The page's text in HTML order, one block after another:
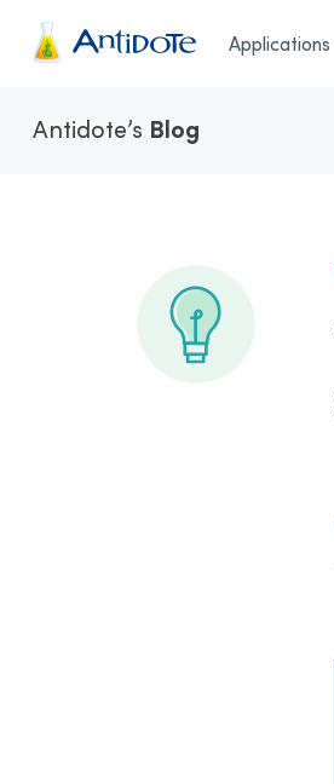
Antidote Applications
Antidote’s Blog